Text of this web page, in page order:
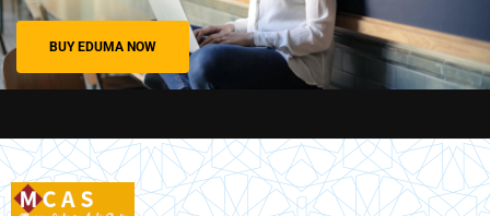
BUY EDUMA NOW